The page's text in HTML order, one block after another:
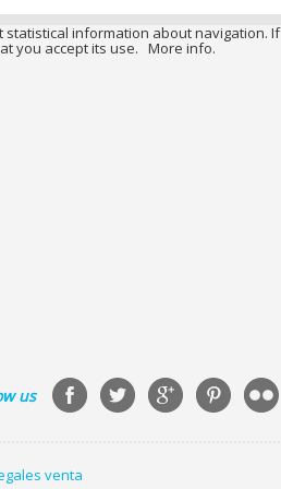
us
venta
statistical information about navigation. If
you accept its use. More info.